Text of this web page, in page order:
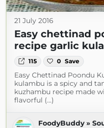
21 July 2016
Easy chettinad
recipe garlic
115 0 Save
Easy Chettinad Poondu
kulambu is a spicy and
kuzhambu recipe made
flavorful (...)
FoodyBuddy »